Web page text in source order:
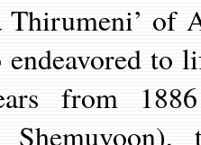
Thirumeni’ of
endeavored to
from